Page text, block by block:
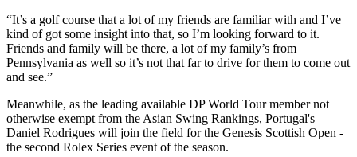
“It’s a golf course that a lot of my friends are familiar with and I’ve
kind of got some insight into that, so I’m looking forward to it.
Friends and family will be there, a lot of my family’s from
Pennsylvania as well so it’s not that far to drive for them to come out
and see.”
Meanwhile, as the leading available DP World Tour member not
otherwise exempt from the Asian Swing Rankings, Portugal's
Daniel Rodrigues will join the field for the Genesis Scottish Open -
the second Rolex Series event of the season.